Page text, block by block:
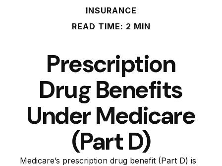
INSURANCE
READ TIME: 2 MIN
Prescription
Drug Benefits
Under Medicare
(Part D)
Medicare’s prescription drug benefit (Part D) is